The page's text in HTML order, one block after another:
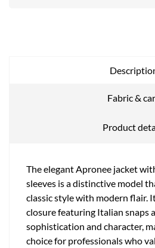
Fabric &
Product
The elegant Apronee jacket
sleeves is a distinctive model
classic style with modern flair.
closure featuring Italian snaps
sophistication and character,
choice for professionals who